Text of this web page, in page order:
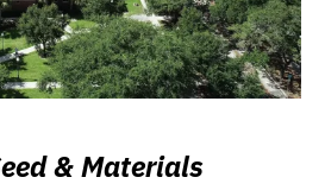
& Materials